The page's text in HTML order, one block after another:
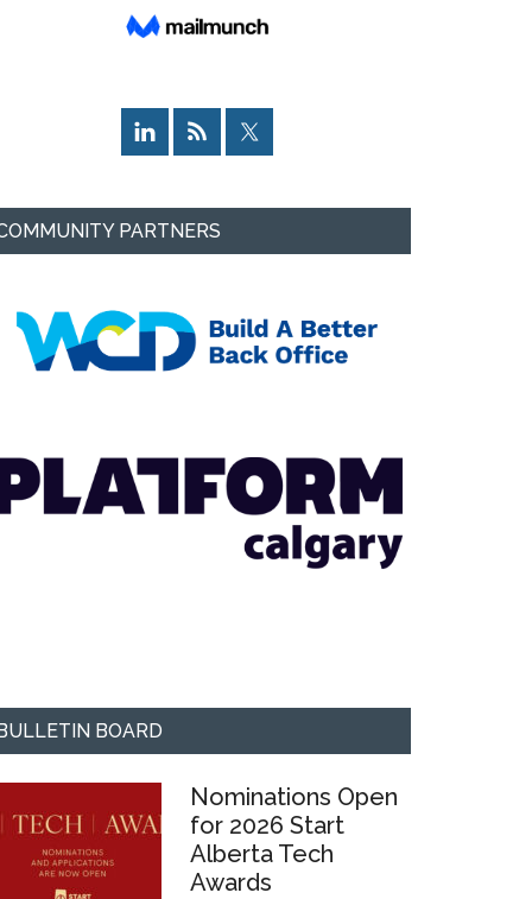
PARTNERS
BULLETIN BOARD
Nominations Open
for 2026 Start
Alberta Tech
Awards